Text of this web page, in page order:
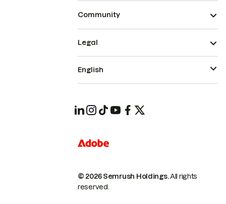
Community
© 2026 Semrush Holdings.All rights
reserved.
Legal
English